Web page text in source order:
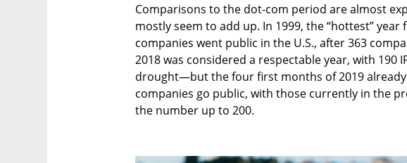
Comparisons to the dot-com period are almost
mostly seem to add up. In 1999, the “hottest” year
companies went public in the U.S., after 363
2018 was considered a respectable year, with 190
drought—but the four first months of 2019 already
companies go public, with those currently in the
the number up to 200.